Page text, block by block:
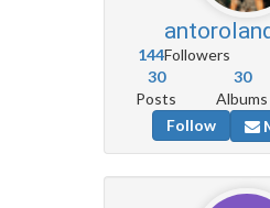
144Followers
30
Posts
30
Albums
Follow